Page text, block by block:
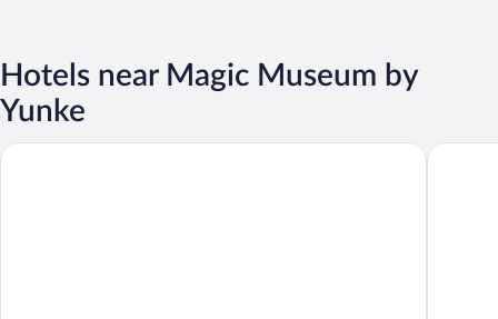
Hotels near Magic Museum by
Yunke
Hostal Dios Esta Bien Pensión